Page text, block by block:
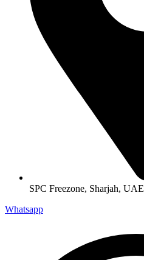
SPC Freezone, Sharjah, UAE
Whatsapp